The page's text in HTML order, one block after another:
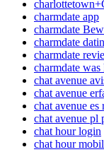
charmdate app
charmdate
charmdate
charmdate
charmdate was
chat avenue
chat avenue
chat avenue es
chat avenue pl
chat hour login
chat hour